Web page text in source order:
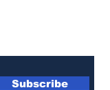
Subscribe